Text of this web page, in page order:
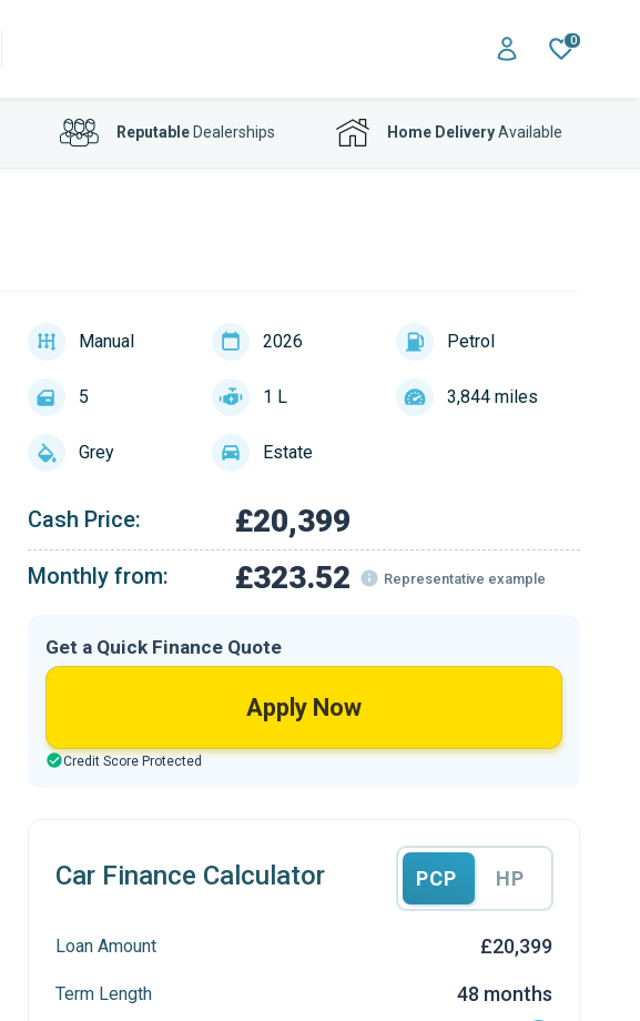
0
ReputableDealerships Home DeliveryAvailable
Manual 2026 Petrol
5 1 L 3,844 miles
Grey Estate
Cash Price: £20,399
Monthly from: £323.52 Representative example
Get a Quick Finance Quote
Apply Now
Credit Score Protected
Car Finance Calculator PCP HP
Loan Amount £20,399
Term Length 48 months